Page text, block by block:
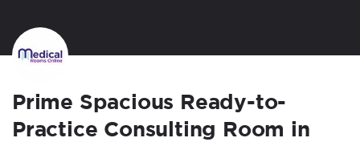
Prime Spacious Ready-to-
Practice Consulting Room in